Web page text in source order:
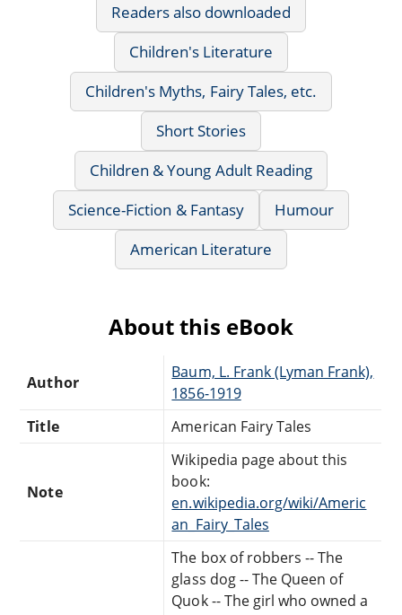
Readers also downloaded
Children's Literature
Children's Myths, Fairy Tales, etc.
Short Stories
Children & Young Adult Reading
Science-Fiction & Fantasy
Humour
American Literature
About this eBook
Author
Baum, L. Frank (Lyman Frank),
1856-1919
Title
American Fairy Tales
Note
Wikipedia page about this
book:
en.wikipedia.org/wiki/Americ
an_Fairy_Tales
The box of robbers -- The
glass dog -- The Queen of
Quok -- The girl who owned a